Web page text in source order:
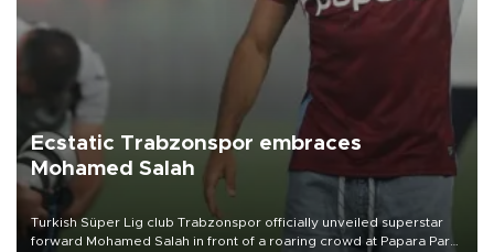
Ecstatic Trabzonspor embraces
Mohamed Salah
Turkish Süper Lig club Trabzonspor officially unveiled superstar
forward Mohamed Salah in front of a roaring crowd at Papara Park